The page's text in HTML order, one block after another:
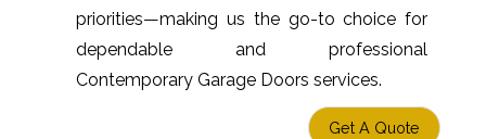
priorities—making us the go-to choice for
dependable and professional
Contemporary Garage Doors services.
Get A Quote